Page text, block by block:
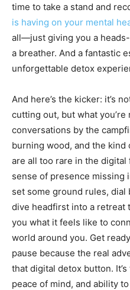
time to take a stand and
is having on your mental
all—just giving you a
a breather. And a fantastic
unforgettable detox
And here’s the kicker: it’s
cutting out, but what
conversations by the
burning wood, and the
are all too rare in the digital
sense of presence missing
set some ground rules, dial
dive headfirst into a retreat
you what it feels like to
world around you. Get
pause because the real
that digital detox button.
peace of mind, and ability